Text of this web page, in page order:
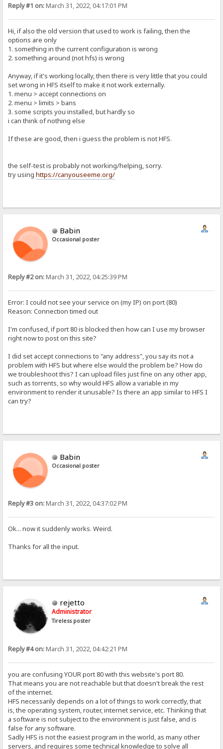
Reply #1 on:March 31, 2022, 04:17:01 PM
Hi, if also the old version that used to work is failing, then the
options are only
1. something in the current configuration is wrong
2. something around (not hfs) is wrong
Anyway, if it's working locally, then there is very little that you could
set wrong in HFS itself to make it not work externally.
1. menu > accept connections on
2. menu > limits > bans
3. some scripts you installed, but hardly so
i can think of nothing else
If these are good, then i guess the problem is not HFS.
the self-test is probably not working/helping, sorry.
try usinghttps://canyouseeme.org/
Babin
Occasional poster
Reply #2 on:March 31, 2022, 04:25:39 PM
Error: I could not see your service on (my IP) on port (80)
Reason: Connection timed out
I'm confused, if port 80 is blocked then how can I use my browser
right now to post on this site?
I did set accept connections to "any address", you say its not a
problem with HFS but where else would the problem be? How do
we troubleshoot this? I can upload files just fine on any other app,
such as torrents, so why would HFS allow a variable in my
environment to render it unusable? Is there an app similar to HFS I
can try?
Babin
Occasional poster
Reply #3 on:March 31, 2022, 04:37:02 PM
Ok... now it suddenly works. Weird.
Thanks for all the input.
rejetto
Administrator
Tireless poster
Reply #4 on:March 31, 2022, 04:42:21 PM
you are confusing YOUR port 80 with this website's port 80.
That means you are not reachable but that doesn't break the rest
of the internet.
HFS necessarily depends on a lot of things to work correctly, that
is, the operating system, router, internet service, etc. Thinking that
a software is not subject to the environment is just false, and is
false for any software.
Sadly HFS is not the easiest program in the world, as many other
servers, and requires some technical knowledge to solve all